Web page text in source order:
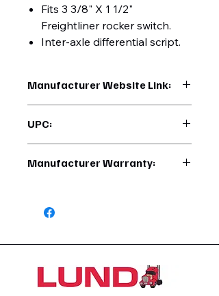
Fits 3 3/8" X 1 1/2"
Freightliner rocker switch.
Inter-axle differential script.
Manufacturer Website Link:
h?q=48501
UPC:
Manufacturer Warranty: